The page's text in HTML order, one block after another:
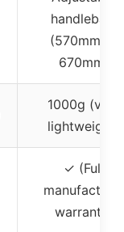
handlebars
(570mm or
670mm)
1000g (very
lightweight)
✓ (Full
manufacturer
warranty)